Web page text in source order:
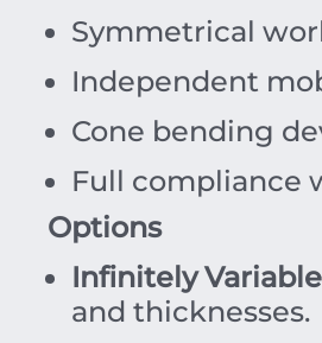
Symmetrical
Independent
Cone bending
Full compliance
Options
Infinitely
and thicknesses.